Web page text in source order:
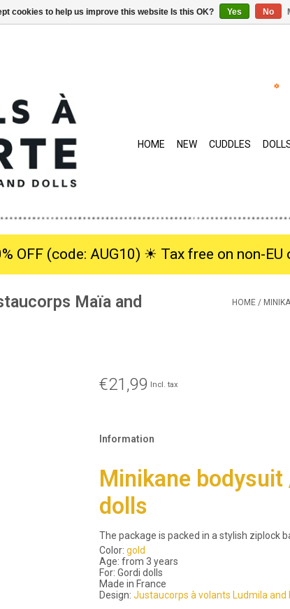
HOME NEW CUDDLES
OFF (code: AUG10) ☀︎ Tax free on non-
Maïa and
HOME /
€21,99 Incl. tax
Information
Minikane
dolls
The package is packed in a stylish ziplock
Color: gold
Age: from 3 years
For: Gordi dolls
Made in France
Design: Justaucorps à volants Ludmila and
cookies to help us improve this website Is this OK? Yes No